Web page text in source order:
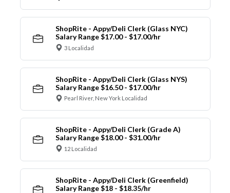
ShopRite - Appy/Deli Clerk (Glass NYC)
Salary Range $17.00 - $17.00/hr
3 Localidad
ShopRite - Appy/Deli Clerk (Glass NYS)
Salary Range $16.50 - $17.00/hr
Pearl River, New York Localidad
ShopRite - Appy/Deli Clerk (Grade A)
Salary Range $18.00 - $31.00/hr
12 Localidad
ShopRite - Appy/Deli Clerk (Greenfield)
Salary Range $18 - $18.35/hr